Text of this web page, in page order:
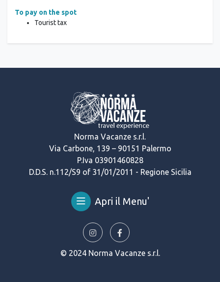
To pay on the spot
Tourist tax
Norma Vacanze s.r.l.
Via Carbone, 139 – 90151 Palermo
P.Iva 03901460828
D.D.S. n.112/S9 of 31/01/2011 - Regione Sicilia
Apri il Menu'
© 2024 Norma Vacanze s.r.l.